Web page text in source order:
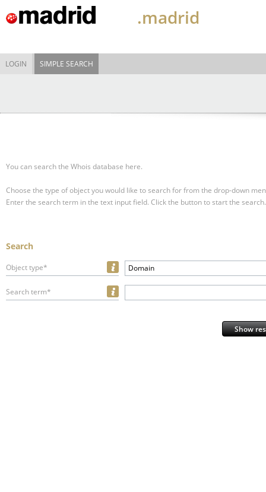
.madrid
LOGIN SIMPLE SEARCH
You can search the Whois database here.
Choose the type of object you would like to search for from the drop-down
Enter the search term in the text input field. Click the button to start the search.
Search
Object type* Domain
Search term*